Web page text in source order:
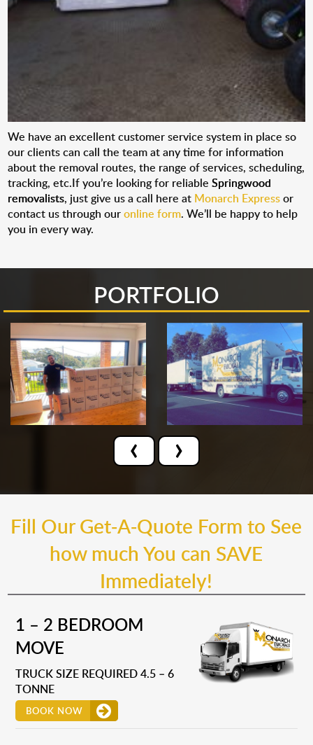
We have an excellent customer service system in place so
our clients can call the team at any time for information
about the removal routes, the range of services, scheduling,
tracking, etc.If you’re looking for reliableSpringwood
removalists, just give us a call here at Monarch Expressor
contact us through ouronline form. We’ll be happy to help
you in every way.
PORTFOLIO
‹ ›
Fill Our Get-A-Quote Form to See
how much You can SAVE
Immediately!
1 – 2 BEDROOM
MOVE
TRUCK SIZE REQUIRED 4.5 – 6
TONNE
BOOK NOW